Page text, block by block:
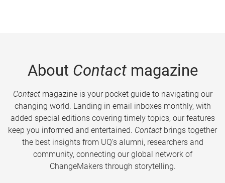
About Contactmagazine
Contactmagazine is your pocket guide to navigating our
changing world. Landing in email inboxes monthly, with
added special editions covering timely topics, our features
keep you informed and entertained. Contact brings together
the best insights from UQ’s alumni, researchers and
community, connecting our global network of
ChangeMakers through storytelling.